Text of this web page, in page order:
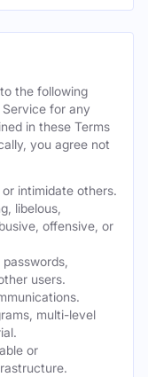
the following
for any
in these Terms
you agree not
intimidate others.
libelous,
offensive, or
users.
multi-level
or